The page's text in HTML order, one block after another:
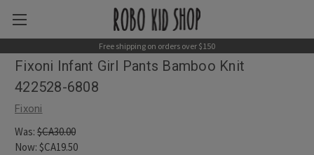
Free shipping on orders over $150
Fixoni Infant Girl Pants Bamboo Knit
422528-6808
Fixoni
Was: $CA30.00
Now: $CA19.50